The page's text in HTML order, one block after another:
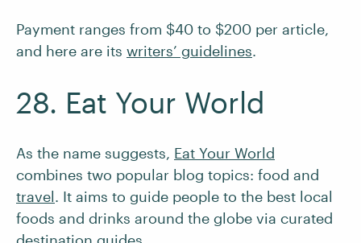
Payment ranges from $40 to $200 per article,
and here are its writers’ guidelines.
28. Eat Your World
As the name suggests, Eat Your World
combines two popular blog topics: food and
travel. It aims to guide people to the best local
foods and drinks around the globe via curated